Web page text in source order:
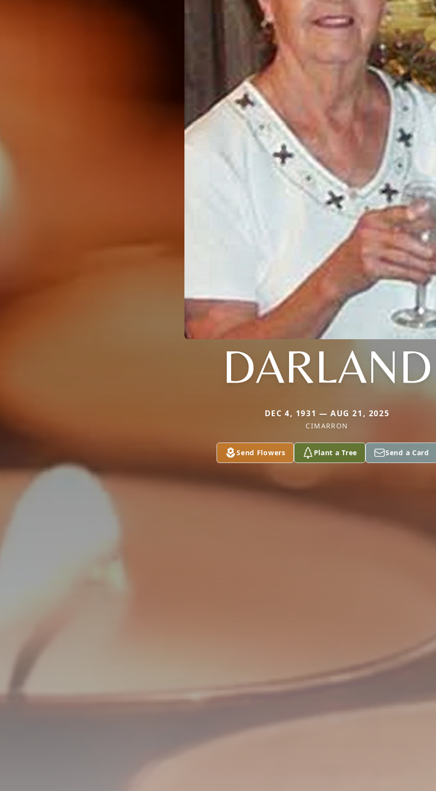
DARLAND
DEC 4, 1931 — AUG 21, 2025
CIMARRON
Send Flowers Plant a Tree Send a Card